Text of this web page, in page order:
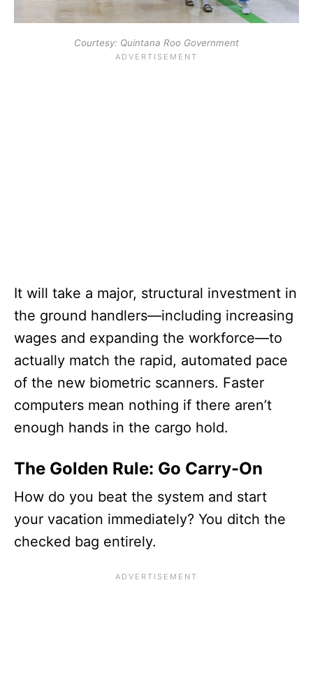
Courtesy: Quintana Roo Government
It will take a major, structural investment in
the ground handlers—including increasing
wages and expanding the workforce—to
actually match the rapid, automated pace
of the new biometric scanners. Faster
computers mean nothing if there aren’t
enough hands in the cargo hold.
The Golden Rule: Go Carry-On
How do you beat the system and start
your vacation immediately? You ditch the
checked bag entirely.